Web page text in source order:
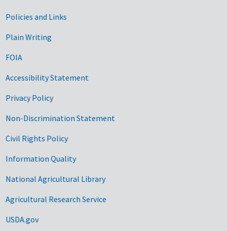
Government Links
Policies and Links
Plain Writing
FOIA
Accessibility Statement
Privacy Policy
Non-Discrimination Statement
Civil Rights Policy
Information Quality
National Agricultural Library
Agricultural Research Service
USDA.gov